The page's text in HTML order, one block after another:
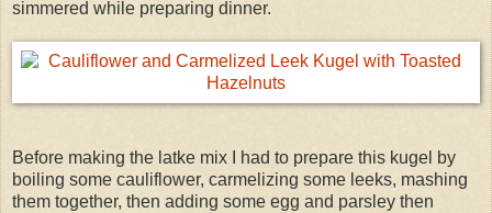
simmered while preparing dinner.
Before making the latke mix I had to prepare this kugel by
boiling some cauliflower, carmelizing some leeks, mashing
them together, then adding some egg and parsley then